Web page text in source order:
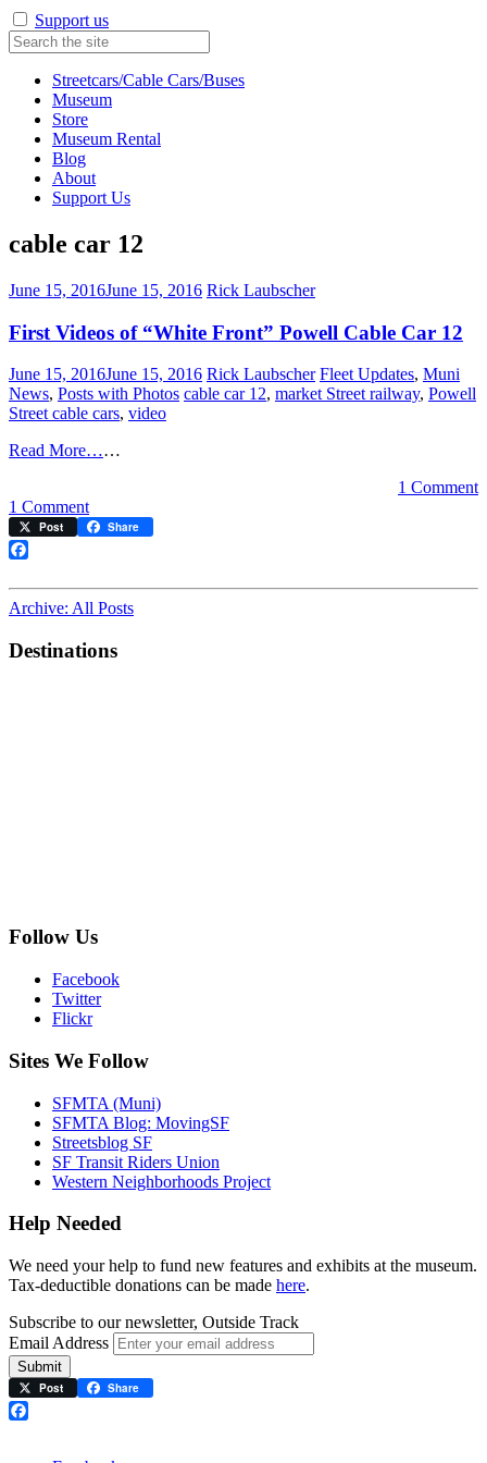
Support us
Streetcars/Cable Cars/Buses
Museum
Store
Museum Rental
Blog
About
Support Us
cable car 12
June 15, 2016June 15, 2016 Rick Laubscher
First Videos of “White Front” Powell Cable Car 12
June 15, 2016June 15, 2016 Rick Laubscher Fleet Updates, Muni
News, Posts with Photos cable car 12, market Street railway, Powell
Street cable cars, video
Read More……
1 Comment
1 Commenton
First
“White
Front”
Car
Post Share
Archive: All Posts
Destinations
Follow Us
Facebook
Twitter
Flickr
Sites We Follow
SFMTA (Muni)
SFMTA Blog: MovingSF
Streetsblog SF
SF Transit Riders Union
Western Neighborhoods Project
Help Needed
We need your help to fund new features and exhibits at the museum.
Tax-deductible donations can be made here.
Subscribe to our newsletter, Outside Track
Email Address
Submit
Post Share